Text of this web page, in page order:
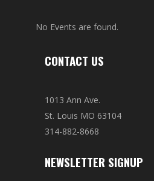
No Events are found.
CONTACT US
1013 Ann Ave.
St. Louis MO 63104
314-882-8668
NEWSLETTER SIGNUP